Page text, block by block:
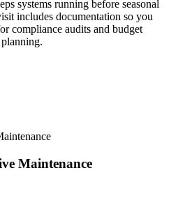
systems running before seasonal
includes documentation so you
compliance audits and budget
planning.
Maintenance